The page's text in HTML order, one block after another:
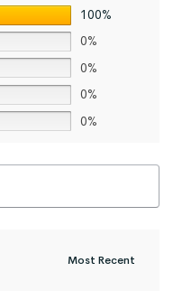
100%
0%
0%
0%
0%